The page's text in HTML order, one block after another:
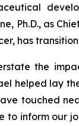
Ph.D., as
has
the
helped lay
touched
to inform our